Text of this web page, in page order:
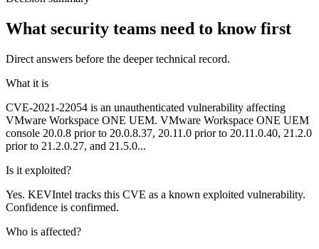
What security teams need to know first
Direct answers before the deeper technical record.
What it is
CVE-2021-22054 is an unauthenticated vulnerability affecting
VMware Workspace ONE UEM. VMware Workspace ONE UEM
console 20.0.8 prior to 20.0.8.37, 20.11.0 prior to 20.11.0.40, 21.2.0
prior to 21.2.0.27, and 21.5.0...
Is it exploited?
Yes. KEVIntel tracks this CVE as a known exploited vulnerability.
Confidence is confirmed.
Who is affected?